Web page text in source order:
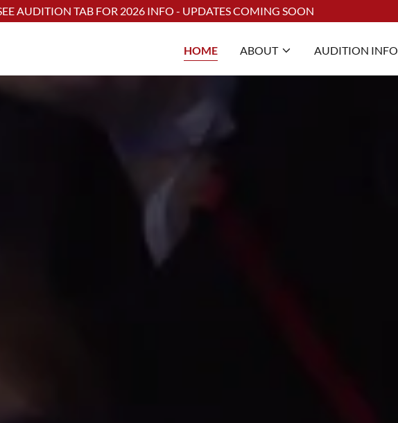
AUDITION TAB FOR 2026 INFO - UPDATES COMING SOON
HOME ABOUT AUDITION INFO